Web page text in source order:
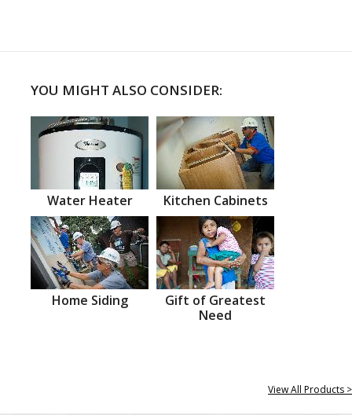
YOU MIGHT ALSO CONSIDER:
Water Heater Kitchen Cabinets
Home Siding
Gift of Greatest
Need
View All Products >